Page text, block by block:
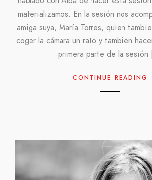
materializamos. En la sesión nos
amiga suya, María Torres, quien
coger la cámara un rato y tambien
primera parte de la
CONTINUE READING